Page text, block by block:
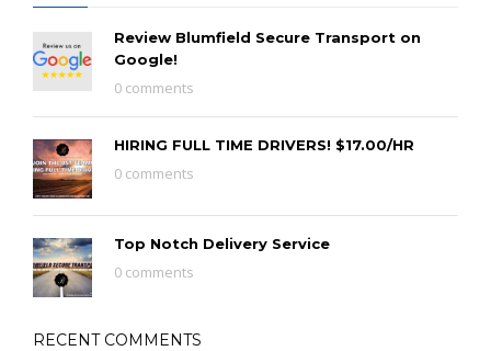
Review Blumfield Secure Transport on
Google!
0 comments
HIRING FULL TIME DRIVERS! $17.00/HR
0 comments
Top Notch Delivery Service
0 comments
RECENT COMMENTS